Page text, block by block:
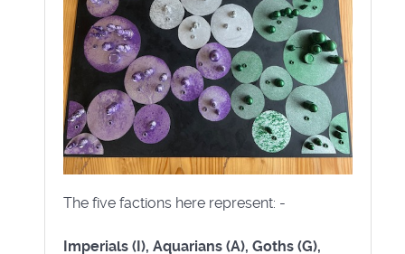
The five factions here represent: -
Imperials (I), Aquarians (A), Goths (G),